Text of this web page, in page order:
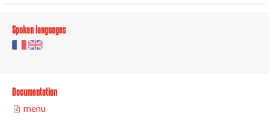
Spoken languages
Documentation
menu